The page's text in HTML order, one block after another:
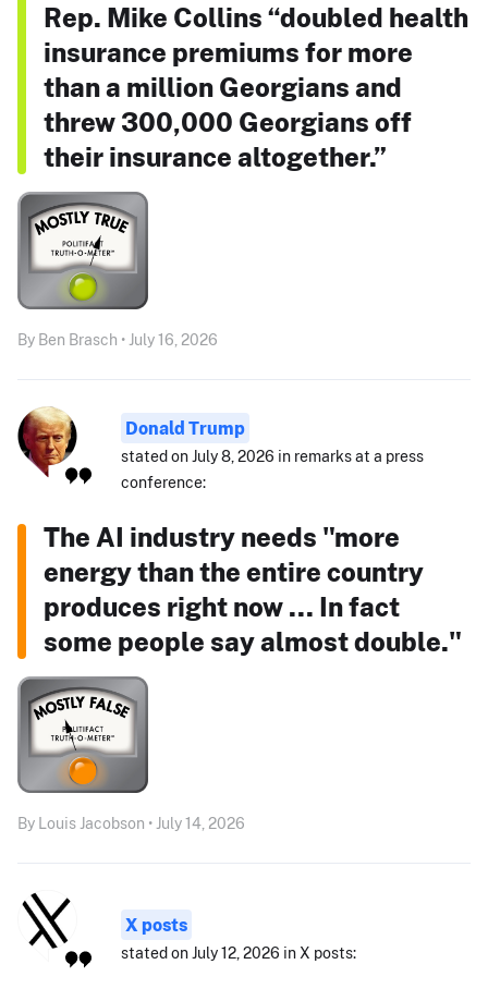
Rep. Mike Collins “doubled health
insurance premiums for more
than a million Georgians and
threw 300,000 Georgians off
their insurance altogether.”
By Ben Brasch • July 16, 2026
Donald Trump
stated on July 8, 2026 in remarks at a press
conference:
The AI industry needs "more
energy than the entire country
produces right now ... In fact
some people say almost double."
By Louis Jacobson • July 14, 2026
X posts
stated on July 12, 2026 in X posts: